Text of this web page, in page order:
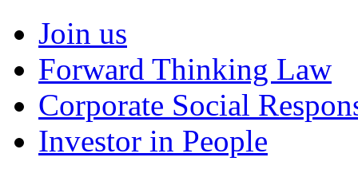
Join us
Forward Thinking Law
Corporate Social
Investor in People